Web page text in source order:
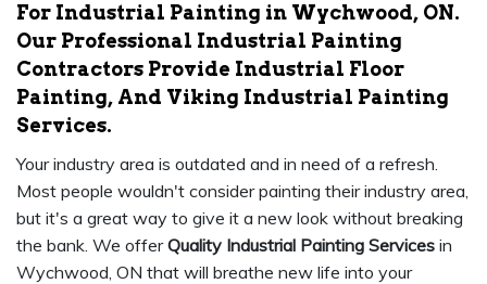
For Industrial Painting in Wychwood, ON.
Our Professional Industrial Painting
Contractors Provide Industrial Floor
Painting, And Viking Industrial Painting
Services.
Your industry area is outdated and in need of a refresh.
Most people wouldn't consider painting their industry area,
but it's a great way to give it a new look without breaking
the bank. We offerQuality Industrial Painting Services in
Wychwood, ON that will breathe new life into your